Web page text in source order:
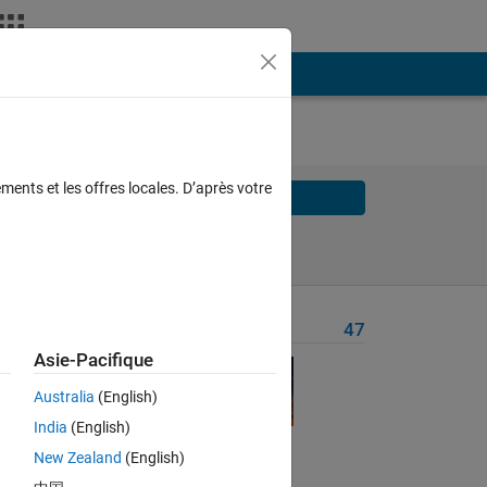
Solve
47
et les offres locales. D’après votre
Asie-Pacifique
Australia (English)
India (English)
New Zealand (English)